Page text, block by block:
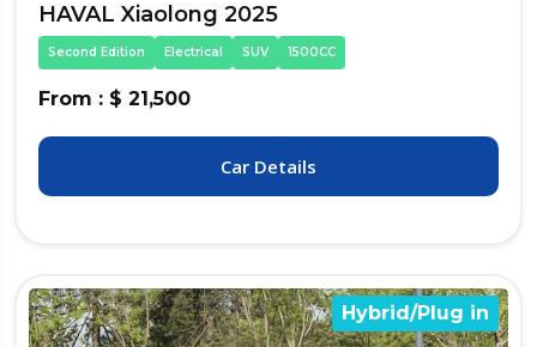
HAVAL Xiaolong 2025
Second Edition Electrical SUV 1500CC
From : $ 21,500
Car Details
Hybrid/Plug in